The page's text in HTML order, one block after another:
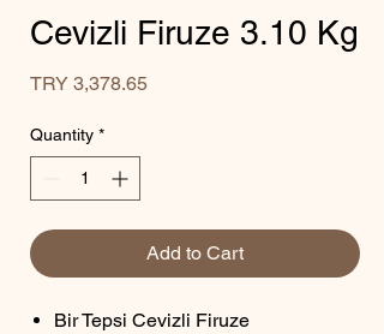
Cevizli Firuze 3.10 Kg
TRY 3,378.65Price
Quantity *
Add to Cart
Bir Tepsi Cevizli Firuze